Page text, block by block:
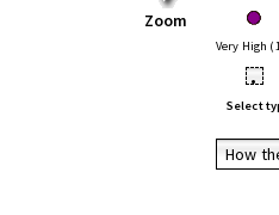
Zoom
Very High
•
Select
How